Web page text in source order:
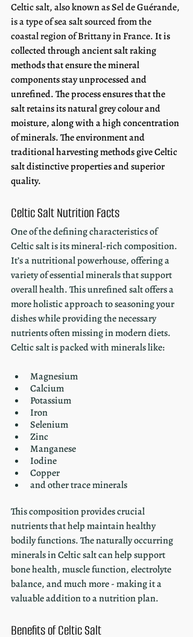
Celtic salt, also known as Sel de Guérande,
is a type of sea salt sourced from the
coastal region of Brittany in France. It is
collected through ancient salt raking
methods that ensure the mineral
components stay unprocessed and
unrefined. The process ensures that the
salt retains its natural grey colour and
moisture, along with a high concentration
of minerals. The environment and
traditional harvesting methods give Celtic
salt distinctive properties and superior
quality.
Celtic Salt Nutrition Facts
One of the defining characteristics of
Celtic salt is its mineral-rich composition.
It’s a nutritional powerhouse, offering a
variety of essential minerals that support
overall health. This unrefined salt offers a
more holistic approach to seasoning your
dishes while providing the necessary
nutrients often missing in modern diets.
Celtic salt is packed with minerals like:
Magnesium
Calcium
Potassium
Iron
Selenium
Zinc
Manganese
Iodine
Copper
and other trace minerals
This composition provides crucial
nutrients that help maintain healthy
bodily functions. The naturally occurring
minerals in Celtic salt can help support
bone health, muscle function, electrolyte
balance, and much more - making it a
valuable addition to a nutrition plan.
Benefits of Celtic Salt